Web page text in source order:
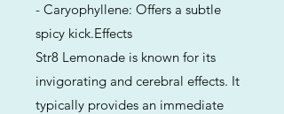
- Caryophyllene: Offers a subtle
spicy kick.Effects
Str8 Lemonade is known for its
invigorating and cerebral effects. It
typically provides an immediate